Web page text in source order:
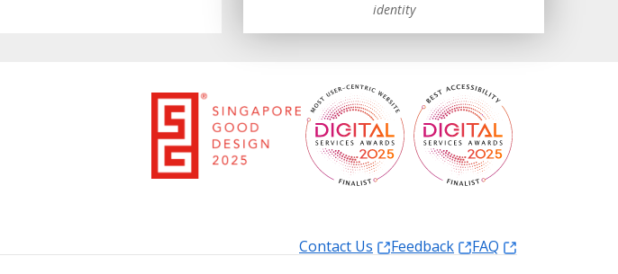
identity
Contact Us
Feedback
FAQ